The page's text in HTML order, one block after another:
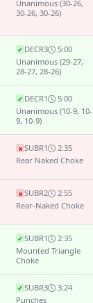
Unanimous (30-26,
30-26, 30-26)
✓ DECR3
5:00
Unanimous (29-27,
28-27, 28-26)
✓ DECR1
5:00
Unanimous (10-9, 10-
9, 10-9)
x SUBR1
2:35
Rear Naked Choke
x SUBR2
2:55
Rear-Naked Choke
✓ SUBR1
2:35
Mounted Triangle
Choke
✓ SUBR3
3:24
Punches